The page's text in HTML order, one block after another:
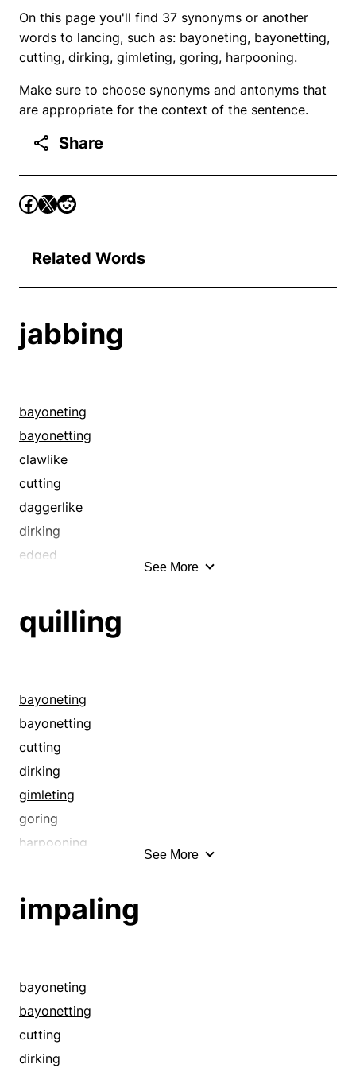
On this page you'll find 37 synonyms or another
words to lancing, such as: bayoneting, bayonetting,
cutting, dirking, gimleting, goring, harpooning.
Make sure to choose synonyms and antonyms that
are appropriate for the context of the sentence.
Share
Related Words
jabbing
bayoneting
bayonetting
clawlike
cutting
daggerlike
dirking
edged
goring
honed
impaling
jagged
keen
knifelike
knifing
lacerating
perforating
piking
pinking
pinpricking
pointed
See More
quilling
bayoneting
bayonetting
cutting
dirking
gimleting
goring
harpooning
knifing
perforating
picking
piercing
piking
See More
impaling
bayoneting
bayonetting
cutting
dirking